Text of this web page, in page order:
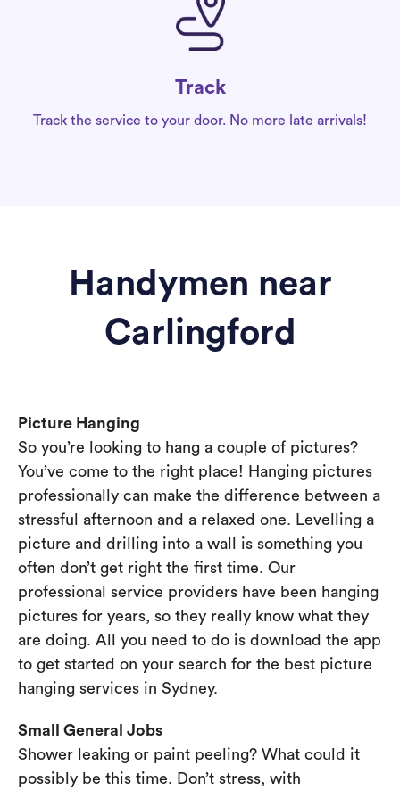
Track
Track the service to your door. No more late arrivals!
Handymen near
Carlingford
Picture Hanging
So you’re looking to hang a couple of pictures?
You’ve come to the right place! Hanging pictures
professionally can make the difference between a
stressful afternoon and a relaxed one. Levelling a
picture and drilling into a wall is something you
often don’t get right the first time. Our
professional service providers have been hanging
pictures for years, so they really know what they
are doing. All you need to do is download the app
to get started on your search for the best picture
hanging services in Sydney.
Small General Jobs
Shower leaking or paint peeling? What could it
possibly be this time. Don’t stress, with